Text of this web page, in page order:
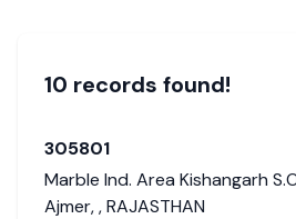
10 records found!
305801
Marble Ind. Area Kishangarh
Ajmer,,RAJASTHAN